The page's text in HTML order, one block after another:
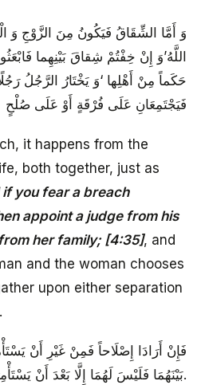
وَ أَمَّا الشِّقَاقُ فَيَكُونُ مِنَ الزَّوْجِ وَ
اللَّهُ‏’وَ إِنْ خِفْتُمْ شِقاقَ بَيْنِهِما
حَكَماً مِنْ أَهْلِها ‘وَ يَخْتَارُ الرَّجُلُ
فَيَجْتَمِعَانِ عَلَى فُرْقَةٍ أَوْ عَلَى صُلْحٍ
it happens from the
both together, just as
if you fear a breach
appoint a judge from his
her family; [4:35], and
and the woman chooses
upon either separation
فَإِنْ أَرَادَا إِصْلَاحاً فَمِنْ غَيْرِ أَنْ
بَيْنَهُمَا فَلَيْسَ لَهُمَا إِلَّا بَعْدَ أَنْ يَسْتَأْمِرَا الزَّوْجَ وَ الْمَرْأَةَ.